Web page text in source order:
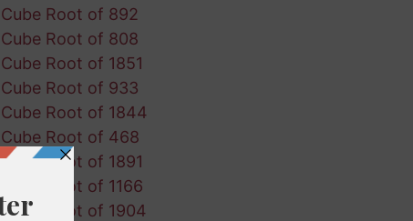
Cube Root of 892
Cube Root of 808
Cube Root of 1851
Cube Root of 933
Cube Root of 1844
Cube Root of 468
Cube Root of 1891
Cube Root of 1166
Cube Root of 1904